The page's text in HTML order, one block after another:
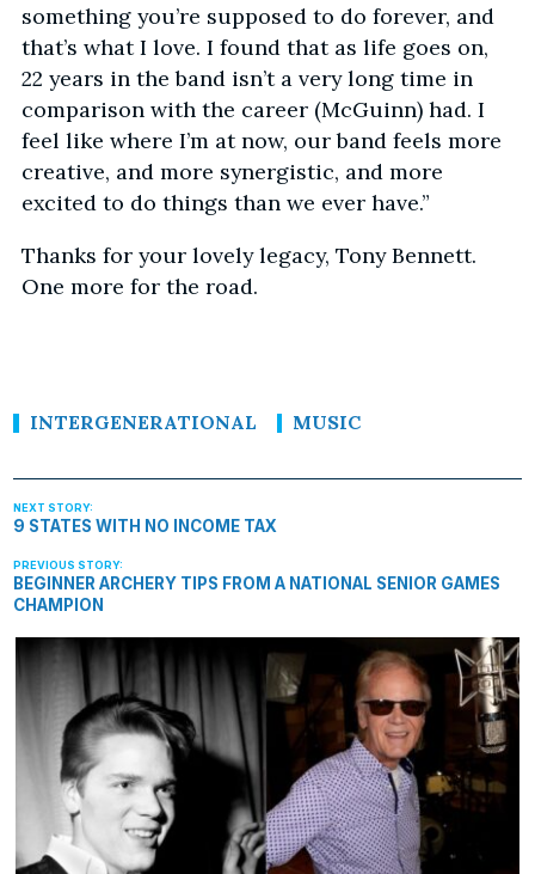
something you’re supposed to do forever, and
that’s what I love. I found that as life goes on,
22 years in the band isn’t a very long time in
comparison with the career (McGuinn) had. I
feel like where I’m at now, our band feels more
creative, and more synergistic, and more
excited to do things than we ever have.”
Thanks for your lovely legacy, Tony Bennett.
One more for the road.
INTERGENERATIONAL MUSIC
BEGINNER ARCHERY TIPS FROM A NATIONAL SENIOR GAMES
CHAMPION
9 STATES WITH NO INCOME TAX